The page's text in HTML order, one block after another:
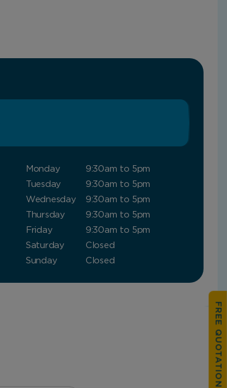
Monday
9:30am to 5pm
Tuesday
9:30am to 5pm
Wednesday
9:30am to 5pm
Thursday
9:30am to 5pm
Friday
9:30am to 5pm
Saturday
Closed
Sunday
Closed
FREE QUOTATION